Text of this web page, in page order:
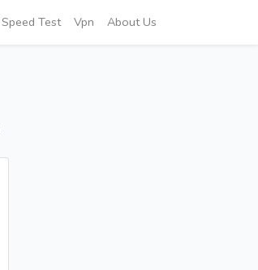
Speed Test Vpn About Us